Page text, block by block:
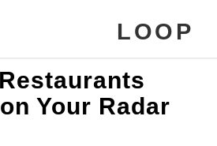
LOOP
Your Radar